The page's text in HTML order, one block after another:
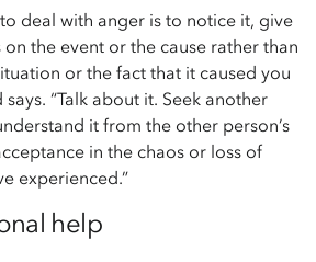
deal with anger is to notice it, give
the event or the cause rather than
or the fact that it caused you
“Talk about it. Seek another
it from the other person’s
in the chaos or loss of
experienced.”
help